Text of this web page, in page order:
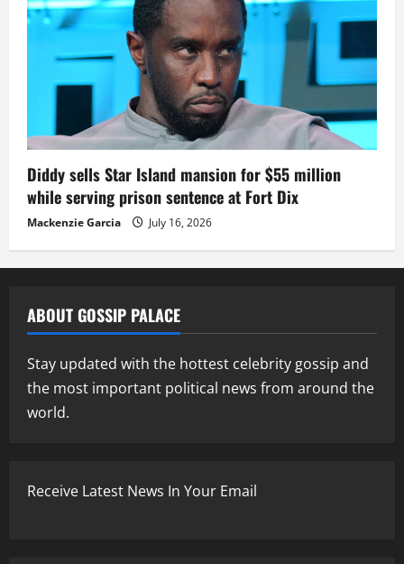
Diddy sells Star Island mansion for $55 million
while serving prison sentence at Fort Dix
Mackenzie Garcia July 16, 2026
ABOUT GOSSIP PALACE
Stay updated with the hottest celebrity gossip and
the most important political news from around the
world.
Receive Latest News In Your Email